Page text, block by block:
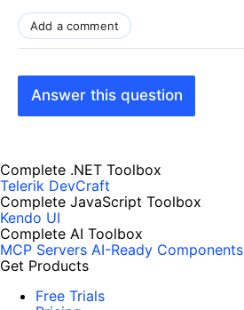
Add a comment
Answer this question
Complete .NET Toolbox
Telerik DevCraft
Complete JavaScript Toolbox
Kendo UI
Complete AI Toolbox
MCP Servers AI-Ready Components
Get Products
Free Trials